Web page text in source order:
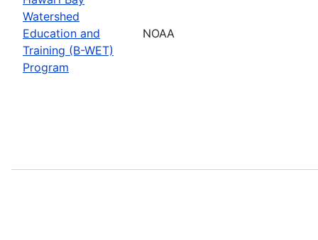
Watershed
Education and
Training (B-WET)
Program
NOAA